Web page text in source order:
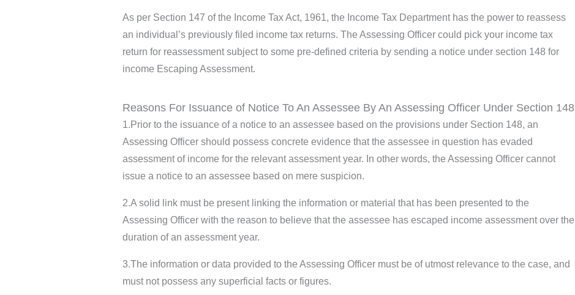
As per Section 147 of the Income Tax Act, 1961, the Income Tax Department has the power to reassess
an individual’s previously filed income tax returns. The Assessing Officer could pick your income tax
return for reassessment subject to some pre-defined criteria by sending a notice under section 148 for
income Escaping Assessment.
Reasons For Issuance of Notice To An Assessee By An Assessing Officer Under Section 148
1.Prior to the issuance of a notice to an assessee based on the provisions under Section 148, an
Assessing Officer should possess concrete evidence that the assessee in question has evaded
assessment of income for the relevant assessment year. In other words, the Assessing Officer cannot
issue a notice to an assessee based on mere suspicion.
2.A solid link must be present linking the information or material that has been presented to the
Assessing Officer with the reason to believe that the assessee has escaped income assessment over the
duration of an assessment year.
3.The information or data provided to the Assessing Officer must be of utmost relevance to the case, and
must not possess any superficial facts or figures.